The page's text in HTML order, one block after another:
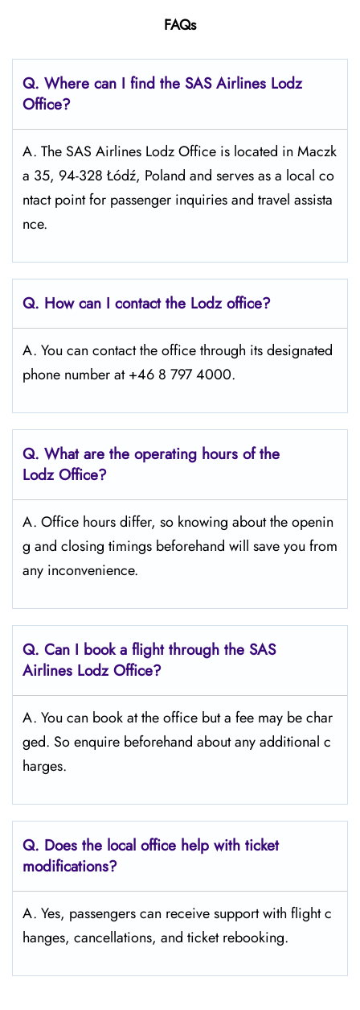
FAQs
Q. Where can I find the SAS Airlines Lodz
Office?
A. The SAS Airlines Lodz Office is located in Maczk
a 35, 94-328 Łódź, Poland and serves as a local co
ntact point for passenger inquiries and travel assista
nce.
Q. How can I contact the Lodz office?
A. You can contact the office through its designated
phone number at +46 8 797 4000.
Q. What are the operating hours of the
Lodz Office?
A. Office hours differ, so knowing about the openin
g and closing timings beforehand will save you from
any inconvenience.
Q. Can I book a flight through the SAS
Airlines Lodz Office?
A. You can book at the office but a fee may be char
ged. So enquire beforehand about any additional c
harges.
Q. Does the local office help with ticket
modifications?
A. Yes, passengers can receive support with flight c
hanges, cancellations, and ticket rebooking.